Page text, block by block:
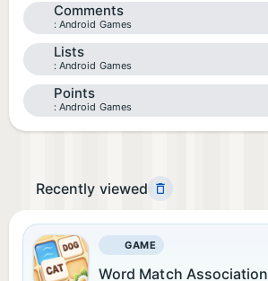
Comments
Android Games
Lists
Android Games
Points
Android Games
Recently viewed
GAME
Word Match